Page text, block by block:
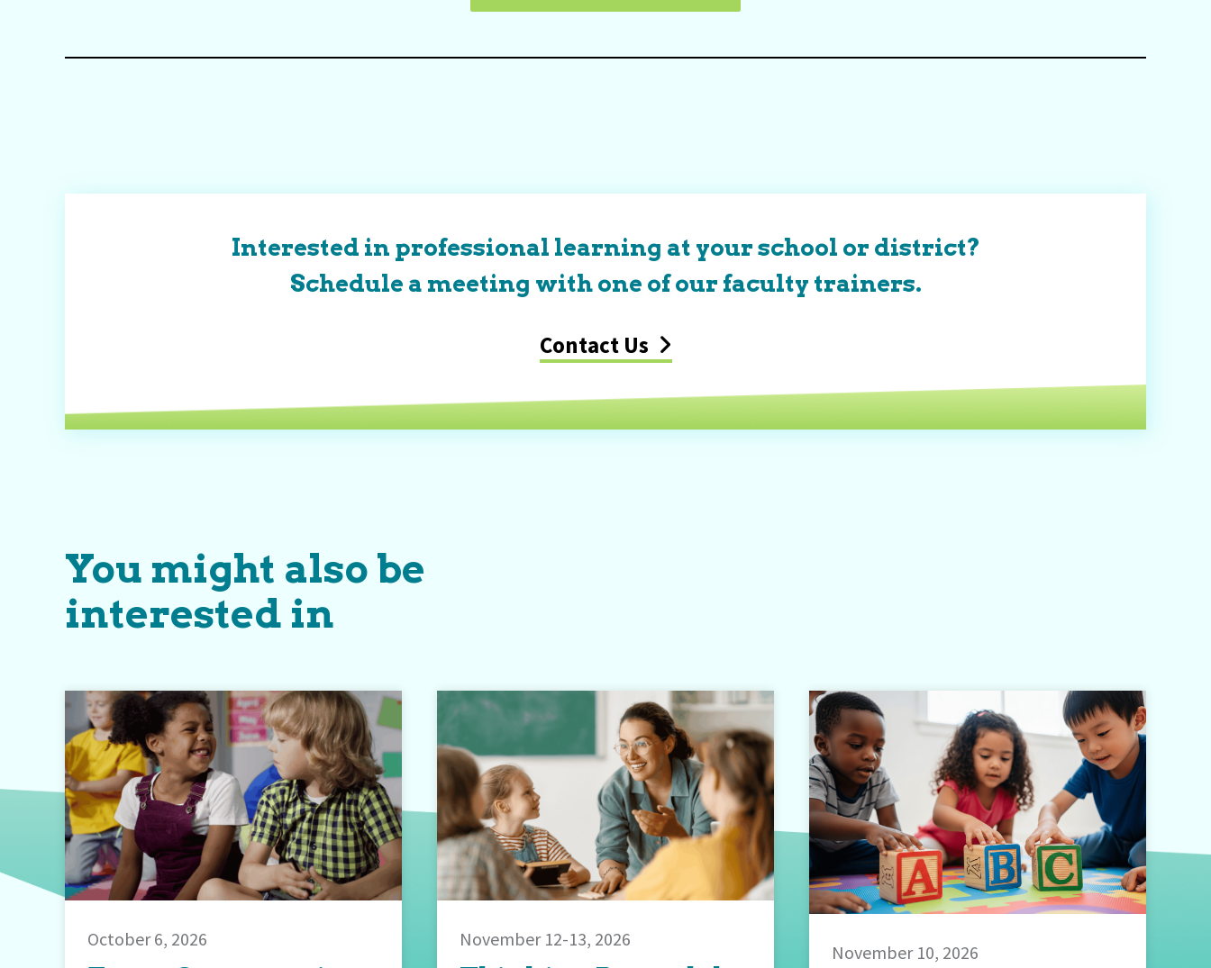
Interested in professional learning at your school or district?
Schedule a meeting with one of our faculty trainers.
Contact Us
You might also be
interested in
October 6, 2026 November 12-13, 2026
November 10, 2026